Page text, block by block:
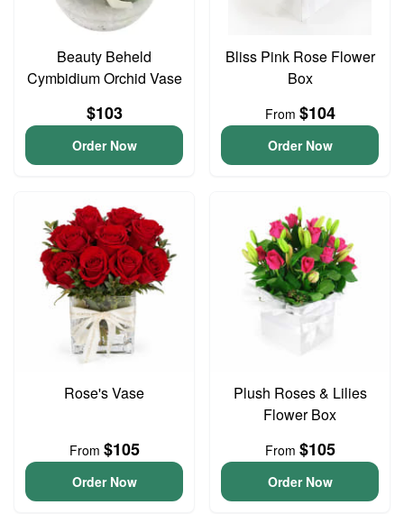
Beauty Beheld
Cymbidium Orchid Vase
$103
Order Now
Bliss Pink Rose Flower
Box
From $104
Order Now
Rose's Vase
From $105
Order Now
Plush Roses & Lilies
Flower Box
From $105
Order Now